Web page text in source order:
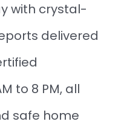
with crystal-
delivered
to 8 PM, all
safe home